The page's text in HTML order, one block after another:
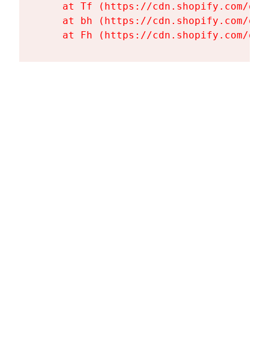
at Tf (https://cdn.shopify.com/
at bh (https://cdn.shopify.com/
at Fh (https://cdn.shopify.com/